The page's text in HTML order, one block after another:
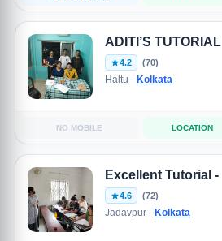
ADITI’S TUTORIAL
4.2 (70)
Haltu - Kolkata
NO MOBILE LOCATION
Excellent Tutorial -
4.6 (72)
Jadavpur - Kolkata